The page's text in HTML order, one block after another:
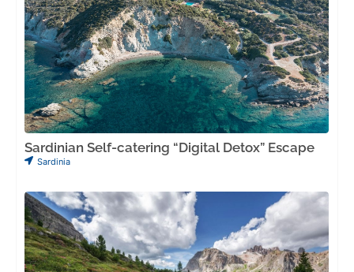
Sardinian Self-catering “Digital Detox” Escape
Sardinia